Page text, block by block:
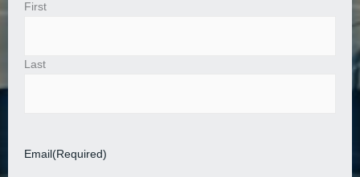
First
Last
Email (Required)